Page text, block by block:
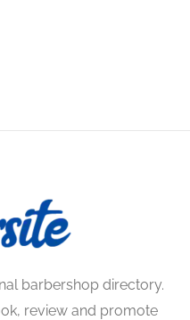
barbershop directory.
review and promote